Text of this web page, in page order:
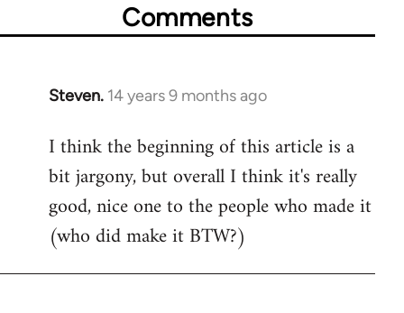
Comments
Steven. 14 years 9 months ago
In
to
Welcome
libcom.org
I think the beginning of this article is a
bit jargony, but overall I think it's really
good, nice one to the people who made it
(who did make it BTW?)